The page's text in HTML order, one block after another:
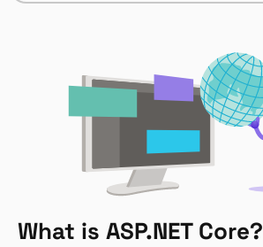
What is ASP.NET Core?